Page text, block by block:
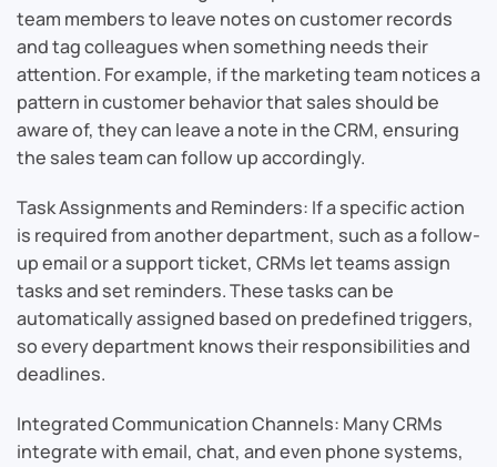
team members to leave notes on customer records
and tag colleagues when something needs their
attention. For example, if the marketing team notices a
pattern in customer behavior that sales should be
aware of, they can leave a note in the CRM, ensuring
the sales team can follow up accordingly.
Task Assignments and Reminders: If a specific action
is required from another department, such as a follow-
up email or a support ticket, CRMs let teams assign
tasks and set reminders. These tasks can be
automatically assigned based on predefined triggers,
so every department knows their responsibilities and
deadlines.
Integrated Communication Channels: Many CRMs
integrate with email, chat, and even phone systems,